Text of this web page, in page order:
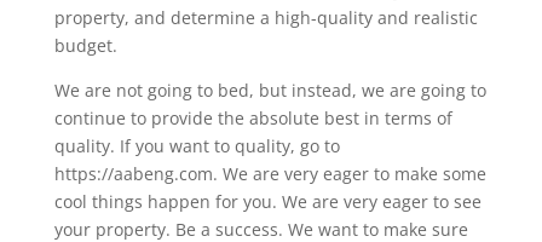
property, and determine a high-quality and realistic
budget.
We are not going to bed, but instead, we are going to
continue to provide the absolute best in terms of
quality. If you want to quality, go to
https://aabeng.com. We are very eager to make some
cool things happen for you. We are very eager to see
your property. Be a success. We want to make sure